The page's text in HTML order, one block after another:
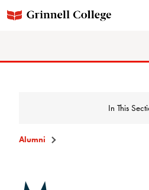
In This
Alumni